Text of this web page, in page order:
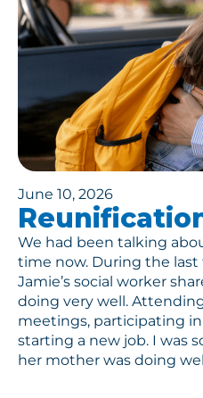
June 10, 2026
We had been talking
time now. During the last
Jamie’s social worker
doing very well.
meetings, participating
starting a new job. I was
her mother was doing